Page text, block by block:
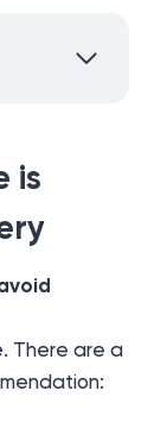
is
. There are a